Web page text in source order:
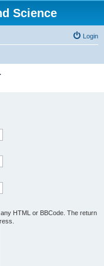
Science
Login
HTML or BBCode. The return